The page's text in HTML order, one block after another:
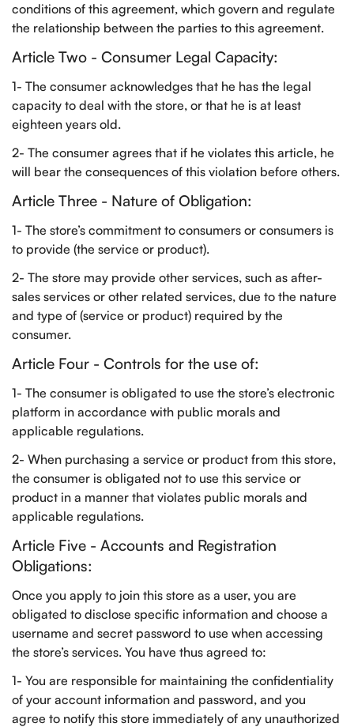
conditions of this agreement, which govern and regulate
the relationship between the parties to this agreement.
Article Two - Consumer Legal Capacity:
1- The consumer acknowledges that he has the legal
capacity to deal with the store, or that he is at least
eighteen years old.
2- The consumer agrees that if he violates this article, he
will bear the consequences of this violation before others.
Article Three - Nature of Obligation:
1- The store’s commitment to consumers or consumers is
to provide (the service or product).
2- The store may provide other services, such as after-
sales services or other related services, due to the nature
and type of (service or product) required by the
consumer.
Article Four - Controls for the use of:
1- The consumer is obligated to use the store’s electronic
platform in accordance with public morals and
applicable regulations.
2- When purchasing a service or product from this store,
the consumer is obligated not to use this service or
product in a manner that violates public morals and
applicable regulations.
Article Five - Accounts and Registration
Obligations:
Once you apply to join this store as a user, you are
obligated to disclose specific information and choose a
username and secret password to use when accessing
the store’s services. You have thus agreed to:
1- You are responsible for maintaining the confidentiality
of your account information and password, and you
agree to notify this store immediately of any unauthorized